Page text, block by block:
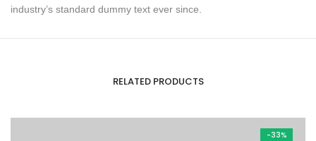
industry’s standard dummy text ever since.
RELATED PRODUCTS
-33%